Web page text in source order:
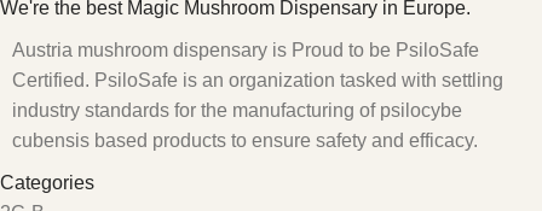
We're the best Magic Mushroom Dispensary in Europe.
Austria mushroom dispensary is Proud to be PsiloSafe
Certified. PsiloSafe is an organization tasked with settling
industry standards for the manufacturing of psilocybe
cubensis based products to ensure safety and efficacy.
Categories